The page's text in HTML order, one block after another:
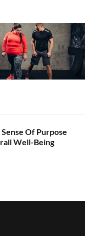
Of Purpose
Well-Being